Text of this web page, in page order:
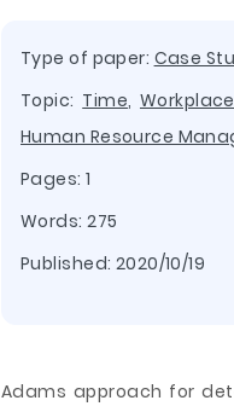
Type of paper: Case
Topic: Time, Workplace
Human Resource
Pages: 1
Words: 275
Published: 2020/10/19
Adams approach for